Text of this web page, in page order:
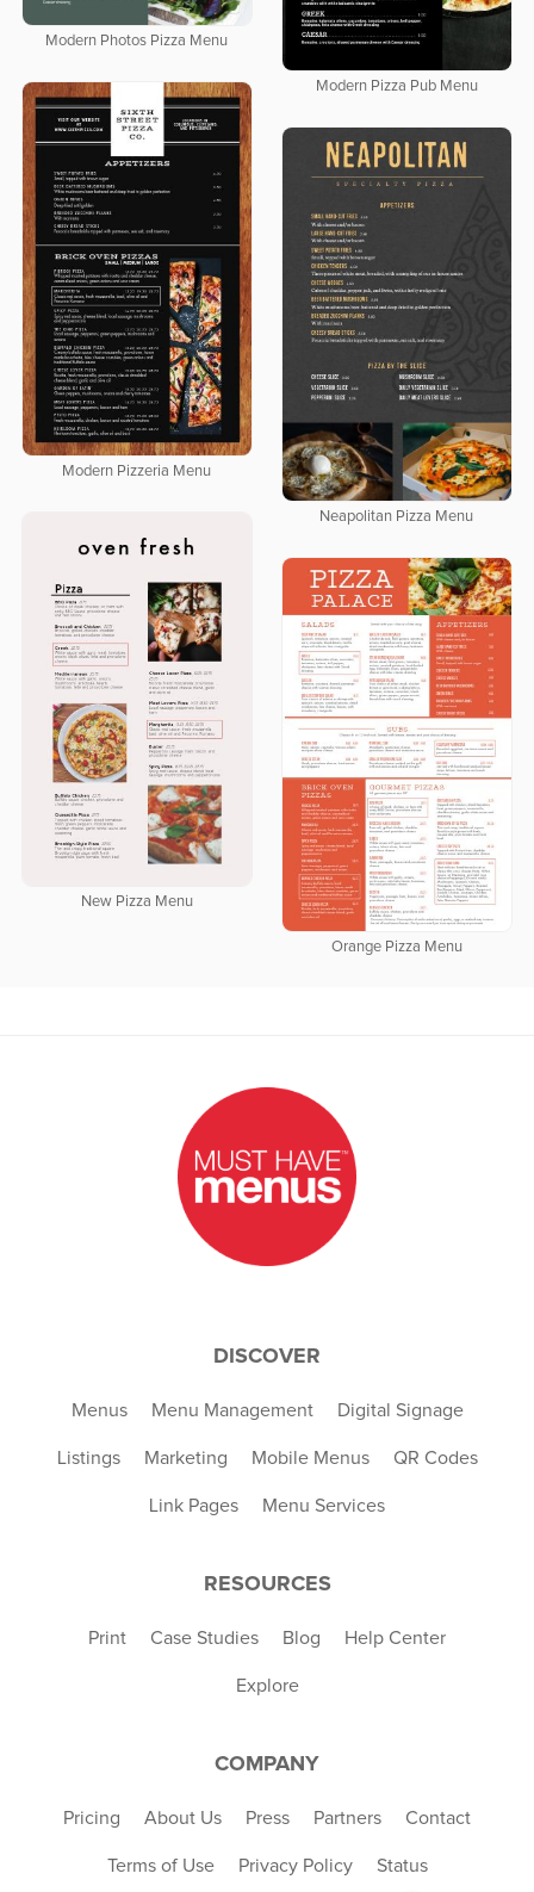
Modern Photos Pizza Menu
Modern Pizza Pub Menu
Modern Pizzeria Menu
Neapolitan Pizza Menu
New Pizza Menu
Orange Pizza Menu
DISCOVER
Menus Menu Management Digital Signage
Listings Marketing Mobile Menus QR Codes
Link Pages Menu Services
RESOURCES
Print Case Studies Blog Help Center
Explore
COMPANY
Pricing About Us Press Partners Contact
Terms of Use Privacy Policy Status